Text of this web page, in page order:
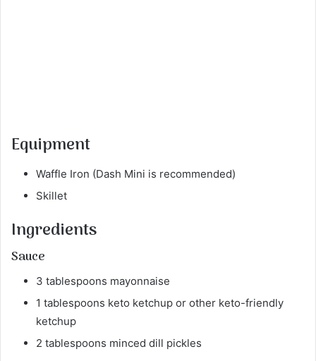
Equipment
Waffle Iron (Dash Mini is recommended)
Skillet
Ingredients
Sauce
3 tablespoons mayonnaise
1 tablespoons keto ketchup or other keto-friendly
ketchup
2 tablespoons minced dill pickles